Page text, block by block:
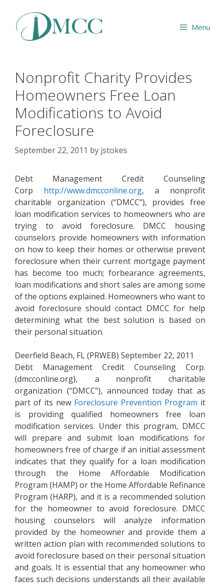
content
Menu
Nonprofit Charity Provides
Homeowners Free Loan
Modifications to Avoid
Foreclosure
September 22, 2011 by jstokes
Debt Management Credit Counseling
Corp http://www.dmcconline.org, a nonprofit
charitable organization (“DMCC”), provides free
loan modification services to homeowners who are
trying to avoid foreclosure. DMCC housing
counselors provide homeowners with information
on how to keep their homes or otherwise prevent
foreclosure when their current mortgage payment
has become too much; forbearance agreements,
loan modifications and short sales are among some
of the options explained. Homeowners who want to
avoid foreclosure should contact DMCC for help
determining what the best solution is based on
their personal situation.
Deerfield Beach, FL (PRWEB) September 22, 2011
Debt Management Credit Counseling Corp.
(dmcconline.org), a nonprofit charitable
organization (“DMCC”), announced today that as
part of its new Foreclosure Prevention Program it
is providing qualified homeowners free loan
modification services. Under this program, DMCC
will prepare and submit loan modifications for
homeowners free of charge if an initial assessment
indicates that they qualify for a loan modification
through the Home Affordable Modification
Program (HAMP) or the Home Affordable Refinance
Program (HARP), and it is a recommended solution
for the homeowner to avoid foreclosure. DMCC
housing counselors will analyze information
provided by the homeowner and provide them a
written action plan with recommended solutions to
avoid foreclosure based on their personal situation
and goals. It is essential that any homeowner who
faces such decisions understands all their available